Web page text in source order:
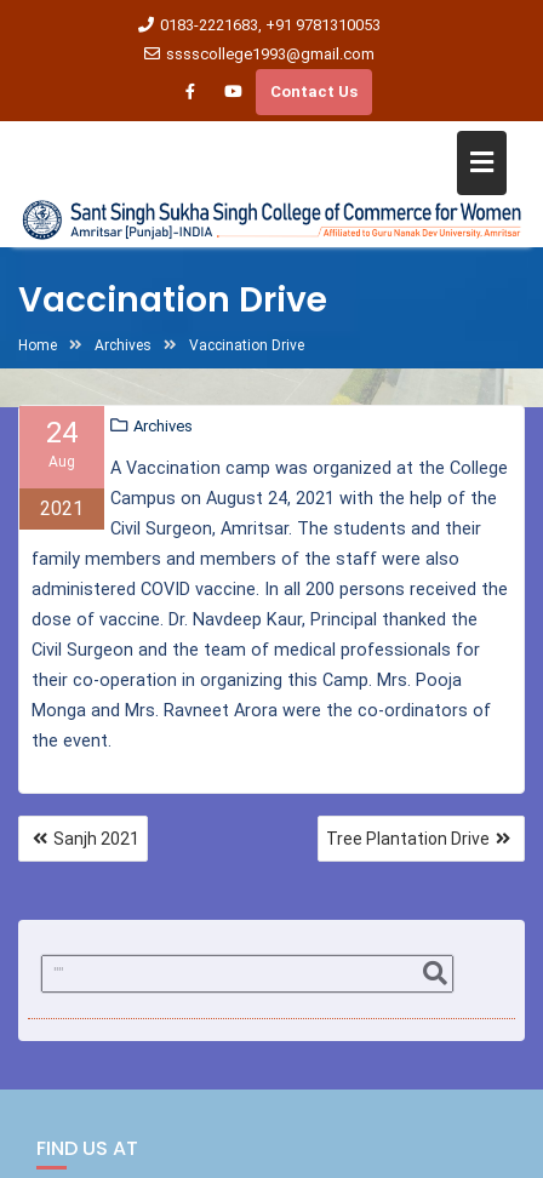
0183-2221683, +91 9781310053
sssscollege1993@gmail.com
Contact Us
Vaccination Drive
Home Archives Vaccination Drive
24
Aug
2021
Archives
A Vaccination camp was organized at the College
Campus on August 24, 2021 with the help of the
Civil Surgeon, Amritsar. The students and their
family members and members of the staff were also
administered COVID vaccine. In all 200 persons received the
dose of vaccine. Dr. Navdeep Kaur, Principal thanked the
Civil Surgeon and the team of medical professionals for
their co-operation in organizing this Camp. Mrs. Pooja
Monga and Mrs. Ravneet Arora were the co-ordinators of
the event.
Sanjh 2021 Tree Plantation Drive
FIND US AT